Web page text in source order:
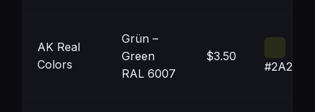
AK Real
Colors
Grün –
Green
RAL 6007
$3.50
#2A2B19